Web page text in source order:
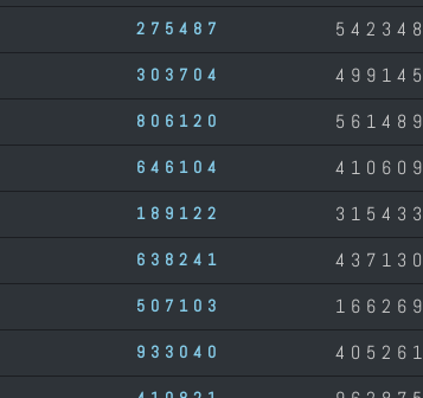
275487 542348
303704 499145
806120 561489
646104 410609
189122 315433
638241 437130
507103 166269
933040 405261